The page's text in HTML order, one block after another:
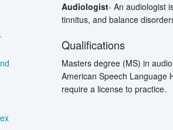
Audiologist- An audiologist
tinnitus, and balance
Qualifications
Masters degree (MS) in
American Speech Language
require a license to practice.